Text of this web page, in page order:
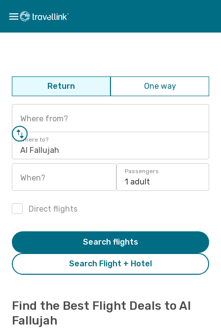
Return One way
Where from?
Where to?
Al Fallujah
When?
Passengers
1 adult
Direct flights
Search Flight + Hotel
Search flights
Find the Best Flight Deals to Al
Fallujah